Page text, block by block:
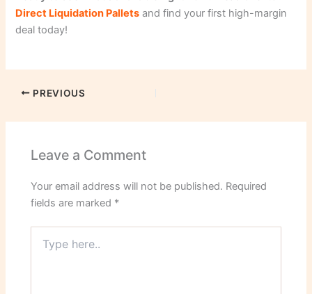
Direct Liquidation Pallets and find your first high-margin
deal today!
PREVIOUS
Leave a Comment
Your email address will not be published. Required
fields are marked *
here..